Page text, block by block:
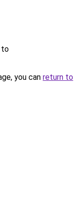
to
you can return to